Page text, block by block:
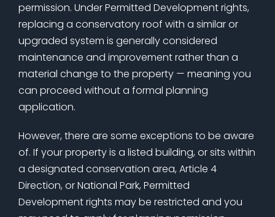
permission. Under Permitted Development rights,
replacing a conservatory roof with a similar or
upgraded system is generally considered
maintenance and improvement rather than a
material change to the property — meaning you
can proceed without a formal planning
application.
However, there are some exceptions to be aware
of. If your property is a listed building, or sits within
a designated conservation area, Article 4
Direction, or National Park, Permitted
Development rights may be restricted and you